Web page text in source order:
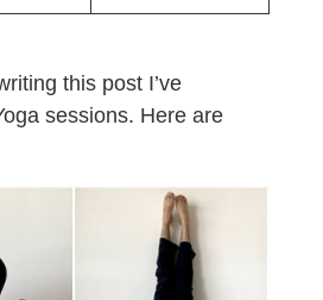
this post I’ve
sessions. Here are